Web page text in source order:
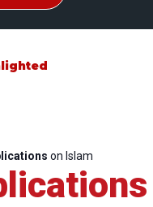
on Islam